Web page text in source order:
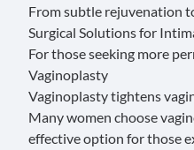
From subtle rejuvenation
Surgical Solutions for
For those seeking more
Vaginoplasty
Vaginoplastytightens
Many women choose
effective option for those